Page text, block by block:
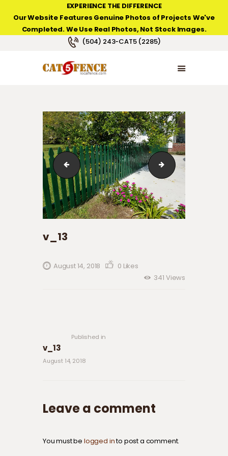
EXPERIENCE THE DIFFERENCE
Our Website Features Genuine Photos of Projects We've
Completed. We Use Real Photos, Not Stock Images.
(504) 243-CAT5 (2285)
NEW ORLEANS FENCE COMPANY
HOME
PRODUCT TYPES
v_12 w_01
v_13
August 14, 2018 0 Likes
341 Views
Published in
v_13
August 14, 2018
Leave a comment
You must be logged into post a comment.